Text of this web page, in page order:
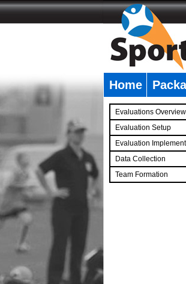
Home
Evaluations Overview
Evaluation Setup
Evaluation
Data Collection
Team Formation